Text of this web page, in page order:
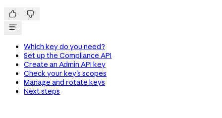
 
Which key do you need?
Set up the Compliance API
Create an Admin API key
Check your key's scopes
Manage and rotate keys
Next steps